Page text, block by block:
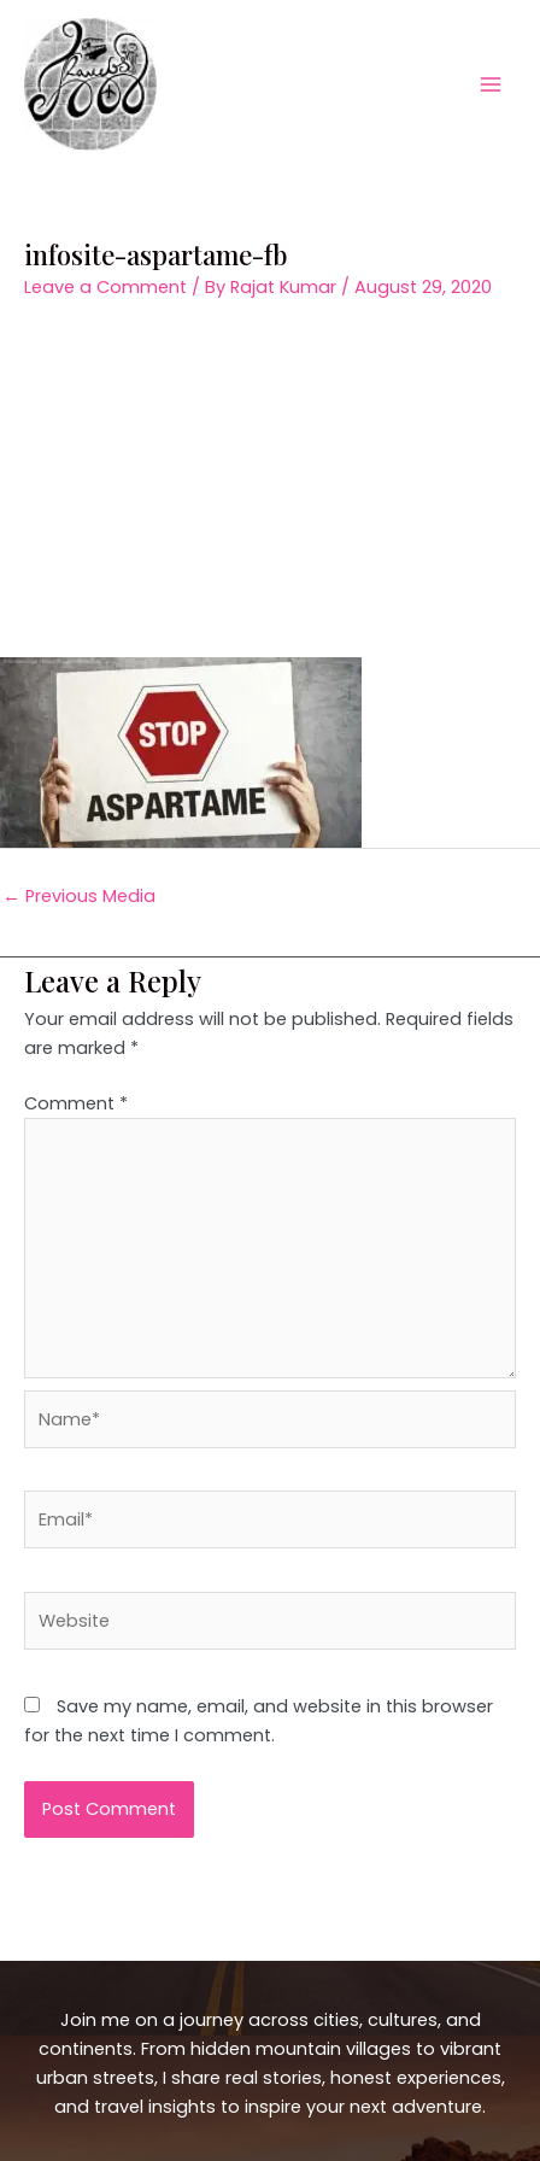
content
infosite-aspartame-fb
Leave a Comment / By Rajat Kumar / August 29, 2020
← Previous Media
Leave a Reply
Your email address will not be published. Required fields
are marked *
Comment *
Save my name, email, and website in this browser
for the next time I comment.
Join me on a journey across cities, cultures, and
continents. From hidden mountain villages to vibrant
urban streets, I share real stories, honest experiences,
and travel insights to inspire your next adventure.